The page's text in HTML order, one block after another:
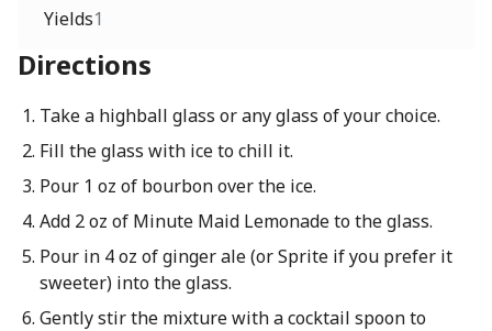
Yields1
Directions
Take a highball glass or any glass of your choice.
Fill the glass with ice to chill it.
Pour 1 oz of bourbon over the ice.
Add 2 oz of Minute Maid Lemonade to the glass.
Pour in 4 oz of ginger ale (or Sprite if you prefer it
sweeter) into the glass.
Gently stir the mixture with a cocktail spoon to